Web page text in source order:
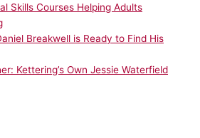
Skills Courses Helping Adults
Breakwell is Ready to Find His
Kettering’s Own Jessie Waterfield